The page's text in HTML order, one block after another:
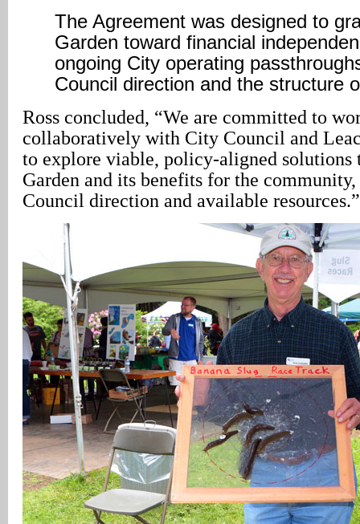
The Agreement was designed to
Garden toward financial
ongoing City operating
Council direction and the structure
Ross concluded, “We are committed to
collaboratively with City Council and
to explore viable, policy-aligned solutions
Garden and its benefits for the
Council direction and available resources.”